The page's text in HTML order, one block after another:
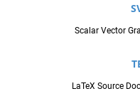
Scalar Vector
LaTeX Source